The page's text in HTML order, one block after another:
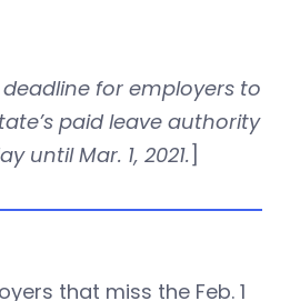
deadline for employers to
paid leave authority
until Mar. 1, 2021.]
that miss the Feb. 1